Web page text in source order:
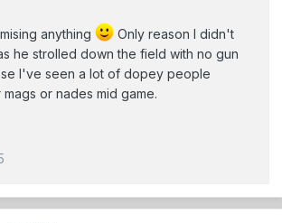
anything
Only reason I didn't
he strolled down the field with no gun
I've seen a lot of dopey people
or nades mid game.